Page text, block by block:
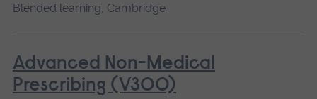
Blended learning, Cambridge
Advanced Non-Medical
Prescribing (V300)